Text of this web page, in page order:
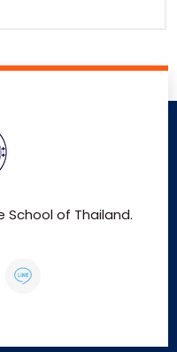
School of Thailand.